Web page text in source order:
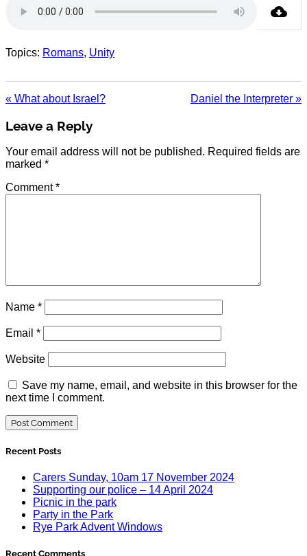
Topics: Romans, Unity
« What about Israel? Daniel the Interpreter »
Leave a Reply
Your email address will not be published. Required fields are
marked *
Comment*
Name *
Email *
Website
Save my name, email, and website in this browser for the
next time I comment.
Recent Posts
Carers Sunday, 10am 17 November 2024
Supporting our police – 14 April 2024
Picnic in the park
Party in the Park
Rye Park Advent Windows
Recent Comments